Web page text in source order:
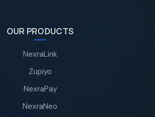
OUR PRODUCTS
NexraLink
Zupiyo
NexraPay
NexraNeo